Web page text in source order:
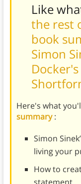
Like
the rest
book
Simon
Here's what
summary:
Simon
living your
How to